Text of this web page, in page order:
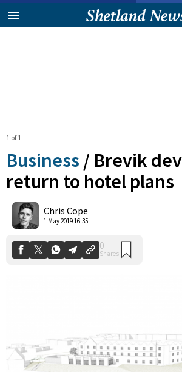
1 of 1
Business / Brevik
return to hotel plans
Chris Cope
1 May 2019 16:35
Shares